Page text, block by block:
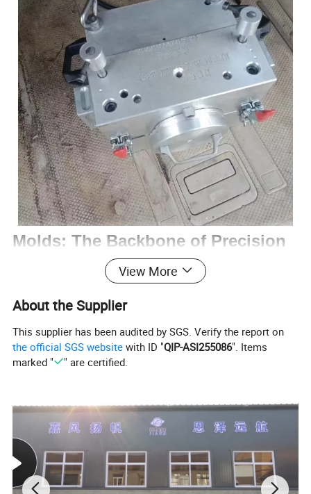
Molds: The Backbone of Precision
Manufacturing
Molds are essential tools in manufacturing,
plastic, or glass into precise products. Crafted
diverse production needs. With high precision
and durability, molds ensure consistent quality
across large production volumes, making
View More
About the Supplier
This supplier has been audited by SGS. Verify the report on
the official SGS website with ID "QIP-ASI255086". Items
marked "
" are certified.